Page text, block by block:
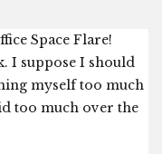
Space Flare!
I suppose I should
myself too much
too much over the